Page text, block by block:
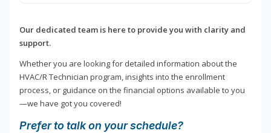
Our dedicated team is here to provide you with clarity and
support.
Whether you are looking for detailed information about the
HVAC/R Technician program, insights into the enrollment
process, or guidance on the financial options available to you
—we have got you covered!
Prefer to talk on your schedule?